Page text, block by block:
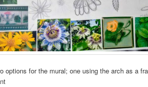
options for the mural; one using the arch as a